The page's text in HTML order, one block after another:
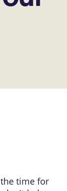
time for